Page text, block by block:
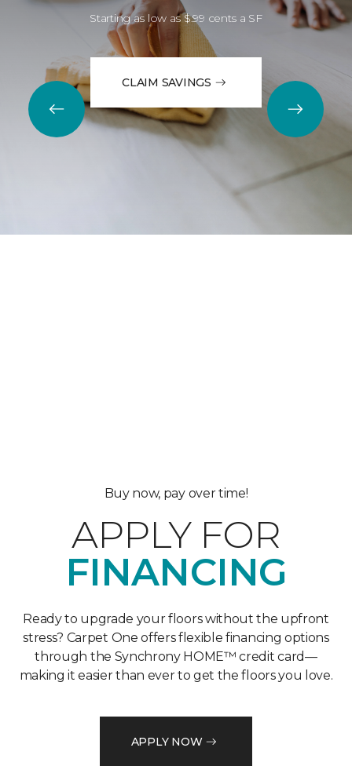
Starting as low as $.99 cents a SF
CLAIM SAVINGS
Buy now, pay over time!
APPLY FOR
FINANCING
Ready to upgrade your floors without the upfront
stress? Carpet One offers flexible financing options
through the Synchrony HOME™ credit card—
making it easier than ever to get the floors you love.
APPLY NOW